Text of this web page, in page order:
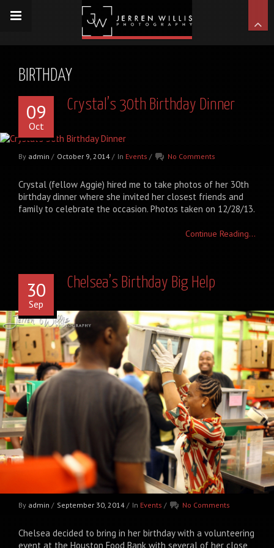
BIRTHDAY
09
Oct
Crystal’s 30th Birthday Dinner
By admin / October 9, 2014 / In Events / No Comments
Crystal (fellow Aggie) hired me to take photos of her 30th
birthday dinner where she invited her closest friends and
family to celebrate the occasion. Photos taken on 12/28/13.
Continue Reading...
30
Sep
Chelsea’s Birthday Big Help
By admin / September 30, 2014 / In Events / No Comments
Chelsea decided to bring in her birthday with a volunteering
event at the Houston Food Bank with several of her close